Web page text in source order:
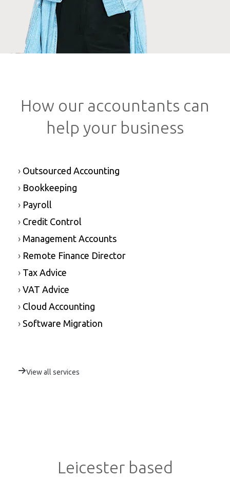
How our accountants can
help your business
› Outsourced Accounting
› Bookkeeping
› Payroll
› Credit Control
› Management Accounts
› Remote Finance Director
› Tax Advice
› VAT Advice
› Cloud Accounting
› Software Migration
View all services
Leicester based